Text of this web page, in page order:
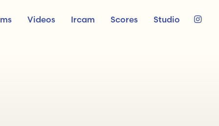
Videos Ircam Scores Studio